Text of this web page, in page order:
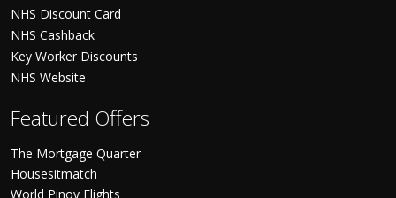
NHS Discount Card
NHS Cashback
Key Worker Discounts
NHS Website
Featured Offers
The Mortgage Quarter
Housesitmatch
World Pinoy Flights